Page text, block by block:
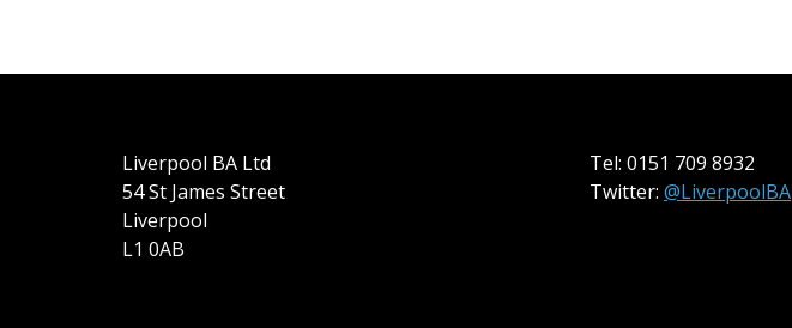
Liverpool BA Ltd
54 St James Street
Liverpool
L1 0AB
Tel: 0151 709 8932
Twitter: @LiverpoolBA